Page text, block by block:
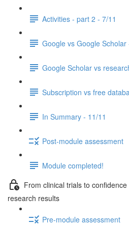
Activities - part 2 - 7/11
Google vs Google Scholar
Google Scholar vs
Subscription vs free
In Summary - 11/11
Post-module assessment
Module completed!
From clinical trials to
research results
Pre-module assessment